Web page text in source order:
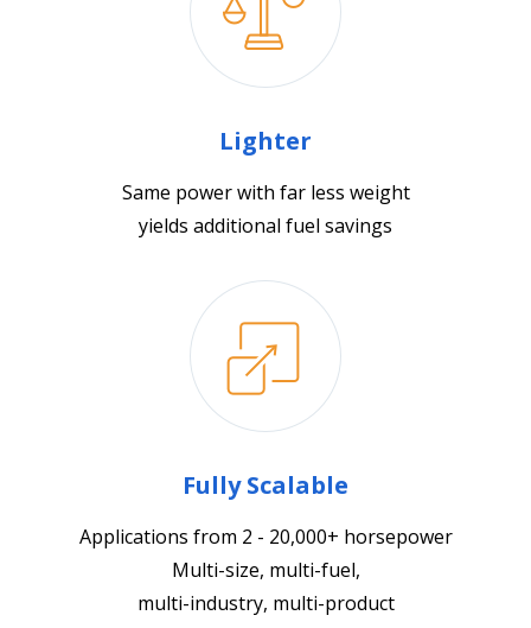
Lighter
Same power with far less weight
yields additional fuel savings
Fully Scalable
Applications from 2 - 20,000+ horsepower
Multi-size, multi-fuel,
multi-industry, multi-product